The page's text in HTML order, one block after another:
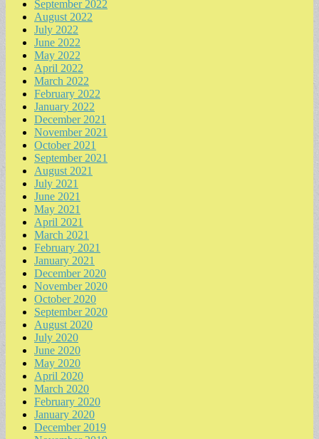
September 2022
August 2022
July 2022
June 2022
May 2022
April 2022
March 2022
February 2022
January 2022
December 2021
November 2021
October 2021
September 2021
August 2021
July 2021
June 2021
May 2021
April 2021
March 2021
February 2021
January 2021
December 2020
November 2020
October 2020
September 2020
August 2020
July 2020
June 2020
May 2020
April 2020
March 2020
February 2020
January 2020
December 2019